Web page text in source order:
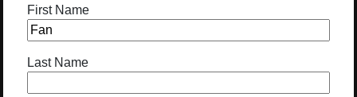
First Name
Last Name